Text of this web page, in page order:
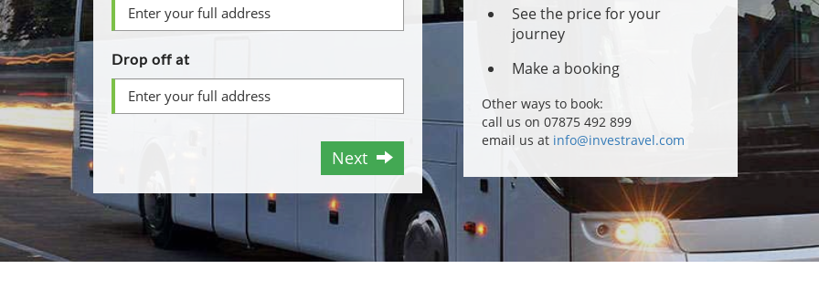
Drop off at
Next
See the price for your
journey
Make a booking
Other ways to book:
call us on 07875 492 899
email us at info@investravel.com